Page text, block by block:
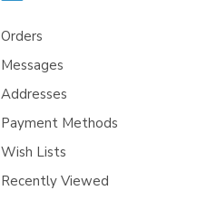
Orders
Messages
Addresses
Payment Methods
Wish Lists
Recently Viewed